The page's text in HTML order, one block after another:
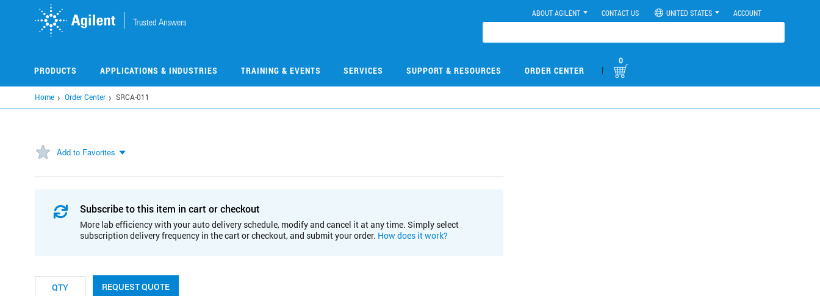
ABOUT AGILENT CONTACT US UNITED STATES ACCOUNT
PRODUCTS APPLICATIONS & INDUSTRIES TRAINING & EVENTS SERVICES SUPPORT & RESOURCES ORDER CENTER |
0
Home Order Center SRCA-011
Add to Favorites
Subscribe to this item in cart or checkout
More lab efficiency with your auto delivery schedule, modify and cancel it at any time. Simply select
subscription delivery frequency in the cart or checkout, and submit your order. How does it work?
REQUEST QUOTE